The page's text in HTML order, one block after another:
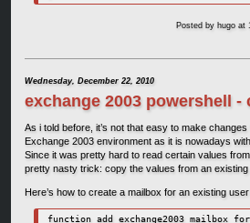
Posted by hugo at
Wednesday, December 22, 2010
exchange 2003 powershell -
As i told before, it’s not that easy to make
Exchange 2003 environment as it is nowadays
Since it was pretty hard to read certain values
pretty nasty trick: copy the values from an existing
Here’s how to create a mailbox for an existing user:
function